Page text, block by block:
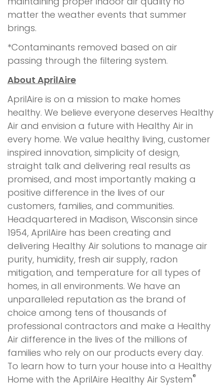
matter the weather events that summer
brings.
*Contaminants removed based on air
passing through the filtering system.
About AprilAire
AprilAire is on a mission to make homes
healthy. We believe everyone deserves Healthy
Air and envision a future with Healthy Air in
every home. We value healthy living, customer
inspired innovation, simplicity of design,
straight talk and delivering real results as
promised, and most importantly making a
positive difference in the lives of our
customers, families, and communities.
Headquartered in Madison, Wisconsin since
1954, AprilAire has been creating and
delivering Healthy Air solutions to manage air
purity, humidity, fresh air supply, radon
mitigation, and temperature for all types of
homes, in all environments. We have an
unparalleled reputation as the brand of
choice among tens of thousands of
professional contractors and make a Healthy
Air difference in the lives of the millions of
families who rely on our products every day.
To learn how to turn your house into a Healthy
Home with the AprilAire Healthy Air System®